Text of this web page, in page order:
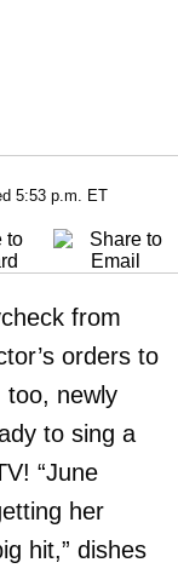
5:53 p.m. ET
from
orders to
too, newly
to sing a
“June
her
hit,” dishes